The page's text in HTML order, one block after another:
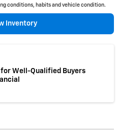
conditions, habits and vehicle condition.
Inventory
Well-Qualified Buyers